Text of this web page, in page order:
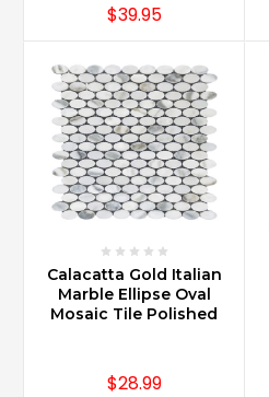
$39.95
Calacatta Gold Italian
Marble Ellipse Oval
Mosaic Tile Polished
$28.99